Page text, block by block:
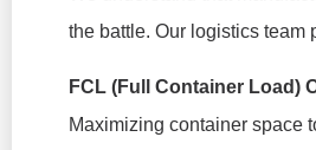
the battle. Our logistics team
FCL (Full Container Load)
Maximizing container space